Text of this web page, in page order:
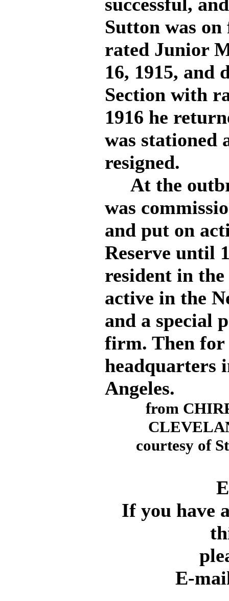
Sutton was
rated Junior
16, 1915, and
Section with
1916 he
was stationed
resigned.
At the
was
and put on
Reserve until
resident in the
active in the
and a special
firm. Then for
headquarters
Angeles.
from
courtesy of
If you have
E-